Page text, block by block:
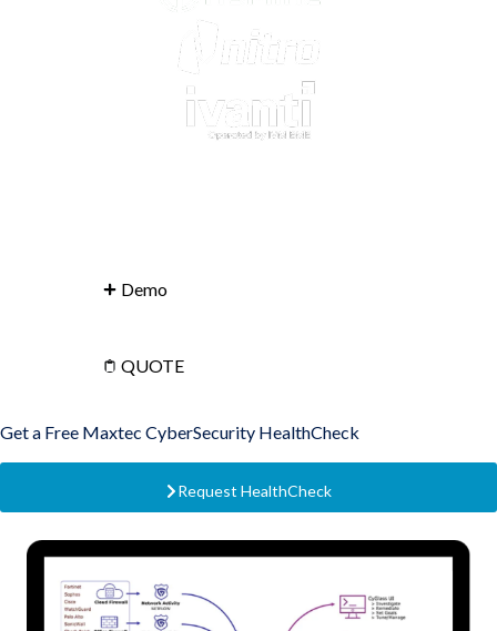
Demo
QUOTE
Get a Free Maxtec CyberSecurity HealthCheck
Request HealthCheck